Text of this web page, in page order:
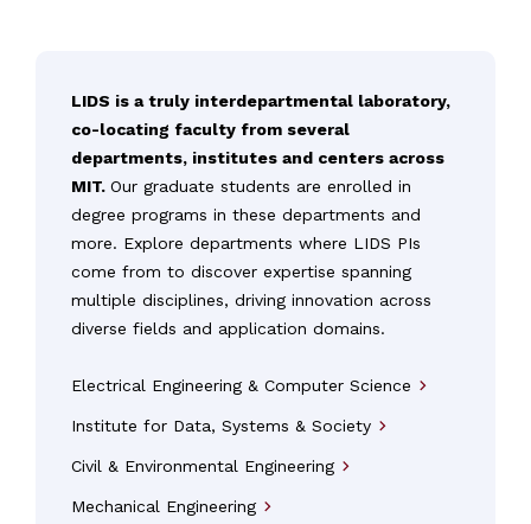
LIDS is a truly interdepartmental laboratory,
co-locating faculty from several
departments, institutes and centers across
MIT. Our graduate students are enrolled in
degree programs in these departments and
more. Explore departments where LIDS PIs
come from to discover expertise spanning
multiple disciplines, driving innovation across
diverse fields and application domains.
Electrical Engineering & Computer Science arrow_forward_ios
Institute for Data, Systems & Society arrow_forward_ios
Civil & Environmental Engineering arrow_forward_ios
Mechanical Engineering arrow_forward_ios